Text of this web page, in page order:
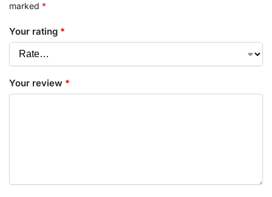
marked *
Your rating *
Your review *